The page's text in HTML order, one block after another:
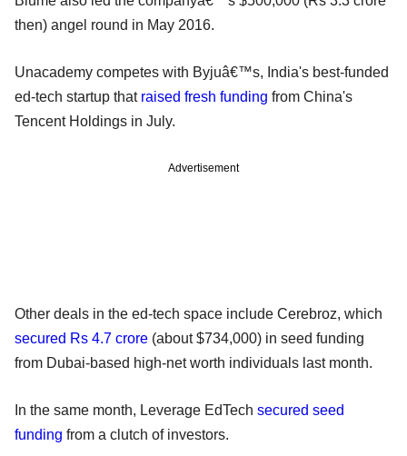
then) angel round in May 2016.
Unacademy competes with Byjuâ€™s, India's best-funded
ed-tech startup that raised fresh funding from China's
Tencent Holdings in July.
Advertisement
Other deals in the ed-tech space include Cerebroz, which
secured Rs 4.7 crore (about $734,000) in seed funding
from Dubai-based high-net worth individuals last month.
In the same month, Leverage EdTech secured seed
funding from a clutch of investors.